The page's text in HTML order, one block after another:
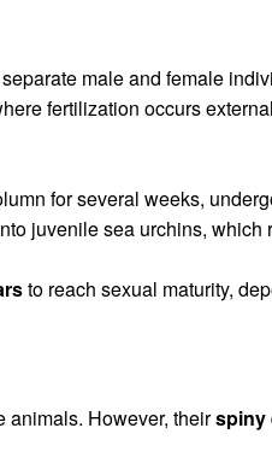
male and female
fertilization occurs
for several weeks,
juvenile sea urchins, which
to reach sexual maturity,
animals. However, theirspiny